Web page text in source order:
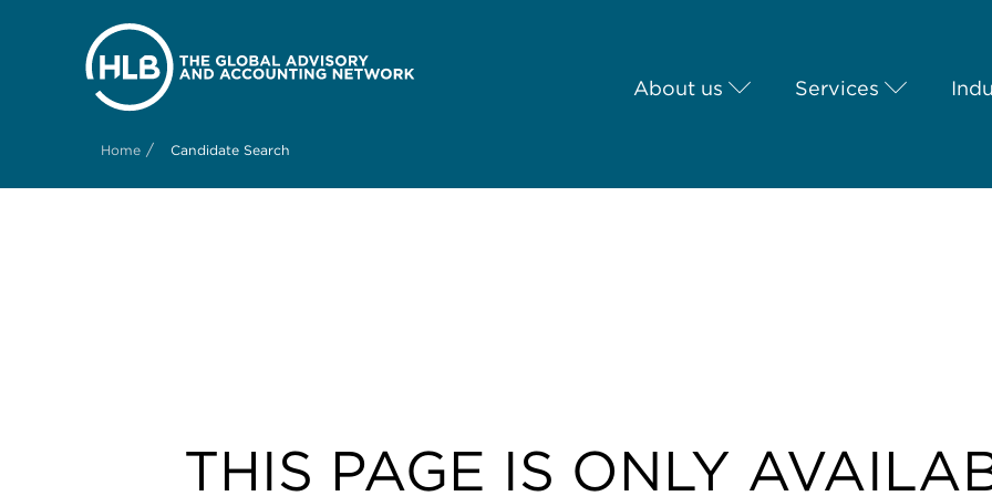
About us Services
Home / Candidate Search
THIS PAGE IS ONLY